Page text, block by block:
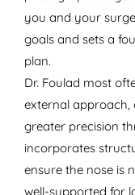
you and your
goals and sets a
plan.
Dr. Foulad most
external approach,
greater precision
incorporates
ensure the nose is
well-supported for